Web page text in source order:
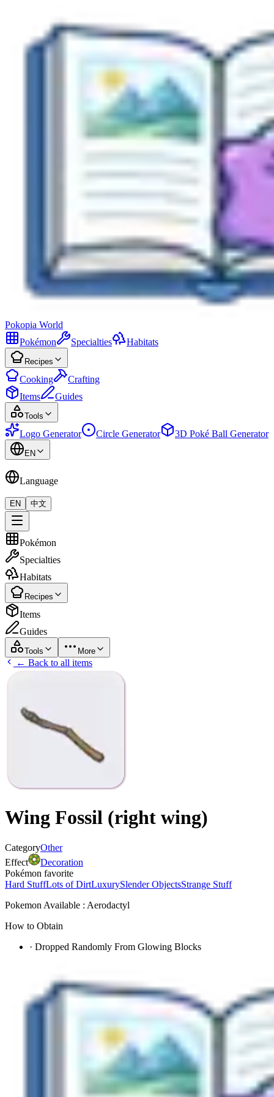
Pokopia World
Pokémon
Specialties Habitats
Recipes
Cooking
Crafting
Items
Guides
Tools
Logo Generator Circle Generator 3D Poké Ball Generator
EN
Language
EN 中文
Pokémon
Specialties
Habitats
Recipes
Items
Guides
Tools More
← Back to all items
Wing Fossil (right wing)
CategoryOther
Effect
Decoration
Pokémon favorite
Hard StuffLots of DirtLuxurySlender ObjectsStrange Stuff
Pokemon Available : Aerodactyl
How to Obtain
· Dropped Randomly From Glowing Blocks